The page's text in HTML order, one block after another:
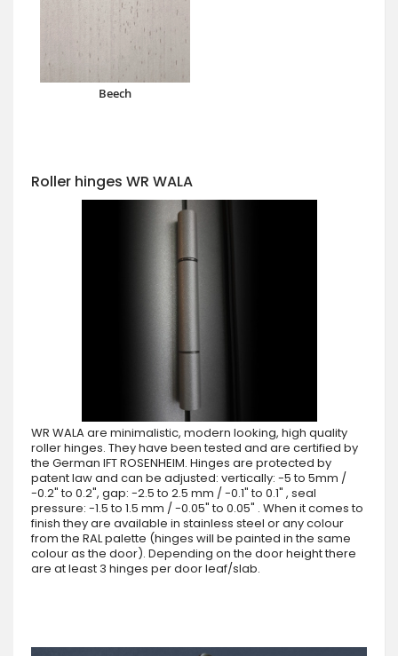
Beech
Roller hinges WR WALA
WR WALA are minimalistic, modern looking, high quality
roller hinges. They have been tested and are certified by
the German IFT ROSENHEIM. Hinges are protected by
patent law and can be adjusted: vertically: -5 to 5mm /
-0.2" to 0.2", gap: -2.5 to 2.5 mm / -0.1" to 0.1" , seal
pressure: -1.5 to 1.5 mm / -0.05" to 0.05" . When it comes to
finish they are available in stainless steel or any colour
from the RAL palette (hinges will be painted in the same
colour as the door). Depending on the door height there
are at least 3 hinges per door leaf/slab.